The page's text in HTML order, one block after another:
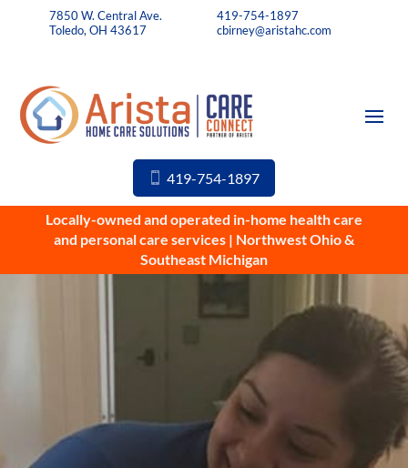
7850 W. Central Ave.
Toledo, OH 43617
419-754-1897
cbirney@aristahc.com
419-754-1897
Locally-owned and operated in-home health care
and personal care services | Northwest Ohio &
Southeast Michigan